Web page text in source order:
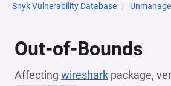
Snyk Vulnerability Database
Out-of-Bounds
Affecting wireshark package,